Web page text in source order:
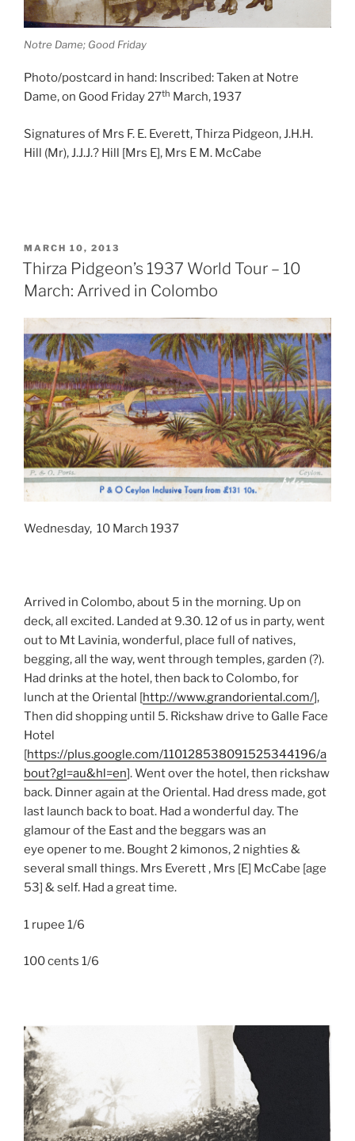
Notre Dame; Good Friday
Photo/postcard in hand: Inscribed: Taken at Notre
Dame, on Good Friday 27th March, 1937
Signatures of Mrs F. E. Everett, Thirza Pidgeon, J.H.H.
Hill (Mr), J.J.J.? Hill [Mrs E], Mrs E M. McCabe
POSTED
ON
MARCH 10, 2013
Thirza Pidgeon’s 1937 World Tour – 10
March: Arrived in Colombo
Wednesday, 10 March 1937
Arrived in Colombo, about 5 in the morning. Up on
deck, all excited. Landed at 9.30. 12 of us in party, went
out to Mt Lavinia, wonderful, place full of natives,
begging, all the way, went through temples, garden (?).
Had drinks at the hotel, then back to Colombo, for
lunch at the Oriental [http://www.grandoriental.com/],
Then did shopping until 5. Rickshaw drive to Galle Face
Hotel
[https://plus.google.com/110128538091525344196/a
bout?gl=au&hl=en]. Went over the hotel, then rickshaw
back. Dinner again at the Oriental. Had dress made, got
last launch back to boat. Had a wonderful day. The
glamour of the East and the beggars was an
eye opener to me. Bought 2 kimonos, 2 nighties &
several small things. Mrs Everett , Mrs [E] McCabe [age
53] & self. Had a great time.
1 rupee 1/6
100 cents 1/6